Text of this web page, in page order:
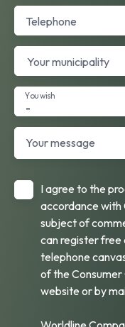
Telephone
Your municipality
-
You wish
Your message
I agree to the
accordance with
subject of
can register free
telephone
of the
website or by